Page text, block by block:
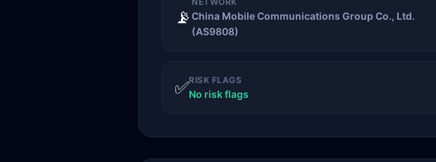
📡 China Mobile Communications Group Co., Ltd.
(AS9808)
✅RISK FLAGS
No risk flags